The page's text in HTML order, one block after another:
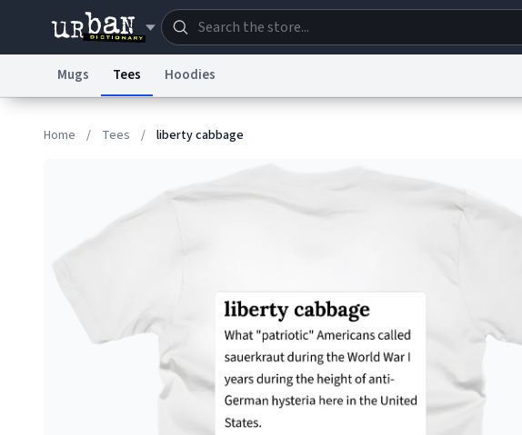
Mugs Tees Hoodies
Home / Tees / liberty cabbage